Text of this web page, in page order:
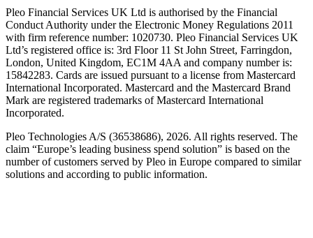
Pleo Financial Services UK Ltd is authorised by the Financial
Conduct Authority under the Electronic Money Regulations 2011
with firm reference number: 1020730. Pleo Financial Services UK
Ltd’s registered office is: 3rd Floor 11 St John Street, Farringdon,
London, United Kingdom, EC1M 4AA and company number is:
15842283. Cards are issued pursuant to a license from Mastercard
International Incorporated. Mastercard and the Mastercard Brand
Mark are registered trademarks of Mastercard International
Incorporated.
Pleo Technologies A/S (36538686), 2026. All rights reserved. The
claim “Europe’s leading business spend solution” is based on the
number of customers served by Pleo in Europe compared to similar
solutions and according to public information.